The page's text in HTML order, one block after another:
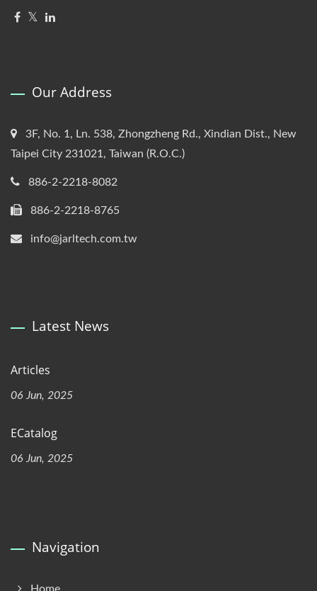
Our Address
3F, No. 1, Ln. 538, Zhongzheng Rd., Xindian Dist., New
Taipei City 231021, Taiwan (R.O.C.)
886-2-2218-8082
886-2-2218-8765
info@jarltech.com.tw
Latest News
Articles
06 Jun, 2025
ECatalog
06 Jun, 2025
Navigation
Home